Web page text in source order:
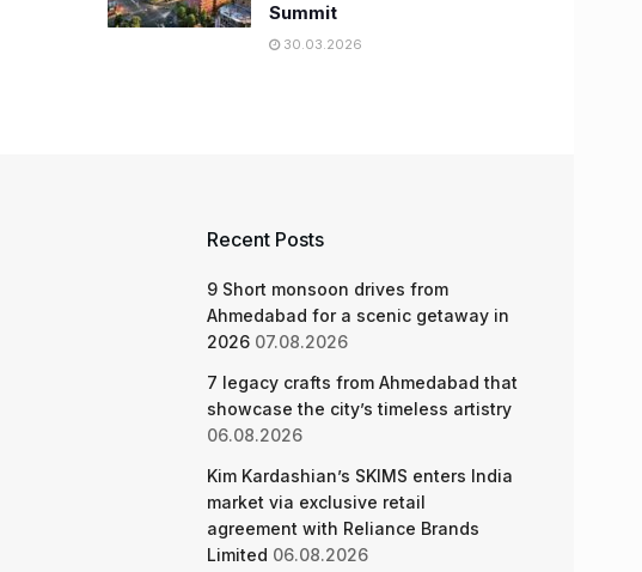
Summit
30.03.2026
Recent Posts
9 Short monsoon drives from
Ahmedabad for a scenic getaway in
2026 07.08.2026
7 legacy crafts from Ahmedabad that
showcase the city’s timeless artistry
06.08.2026
Kim Kardashian’s SKIMS enters India
market via exclusive retail
agreement with Reliance Brands
Limited 06.08.2026